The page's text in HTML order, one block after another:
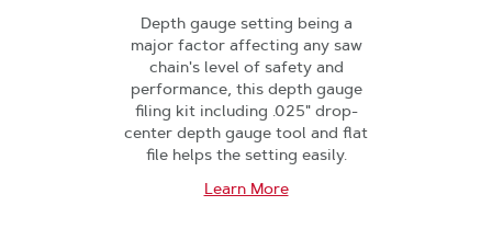
Depth gauge setting being a
major factor affecting any saw
chain's level of safety and
performance, this depth gauge
filing kit including .025" drop-
center depth gauge tool and flat
file helps the setting easily.
Learn More